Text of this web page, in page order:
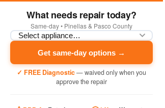
What needs repair today?
Same-day • Pinellas & Pasco County
Get same-day options →
✓ FREE Diagnostic— waived only when you
approve the repair